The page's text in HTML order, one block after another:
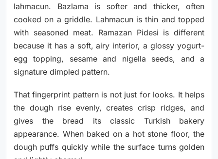
lahmacun. Bazlama is softer and thicker, often
cooked on a griddle. Lahmacun is thin and topped
with seasoned meat. Ramazan Pidesi is different
because it has a soft, airy interior, a glossy yogurt-
egg topping, sesame and nigella seeds, and a
signature dimpled pattern.
That fingerprint pattern is not just for looks. It helps
the dough rise evenly, creates crisp ridges, and
gives the bread its classic Turkish bakery
appearance. When baked on a hot stone floor, the
dough puffs quickly while the surface turns golden